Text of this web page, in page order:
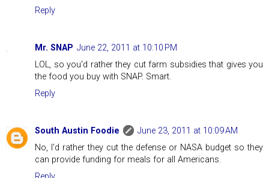
Reply
Mr. SNAP June 22, 2011 at 10:10 PM
LOL, so you'd rather they cut farm subsidies that gives you
the food you buy with SNAP. Smart.
Reply
South Austin Foodie
June 23, 2011 at 10:09 AM
No, I'd rather they cut the defense or NASA budget so they
can provide funding for meals for all Americans.